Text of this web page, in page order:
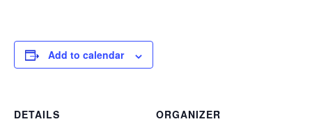
Add to calendar
DETAILS
ORGANIZER